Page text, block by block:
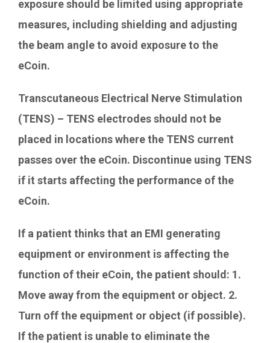
exposure should be limited using appropriate
measures, including shielding and adjusting
the beam angle to avoid exposure to the
eCoin.
Transcutaneous Electrical Nerve Stimulation
(TENS) – TENS electrodes should not be
placed in locations where the TENS current
passes over the eCoin. Discontinue using TENS
if it starts affecting the performance of the
eCoin.
If a patient thinks that an EMI generating
equipment or environment is affecting the
function of their eCoin, the patient should: 1.
Move away from the equipment or object. 2.
Turn off the equipment or object (if possible).
If the patient is unable to eliminate the